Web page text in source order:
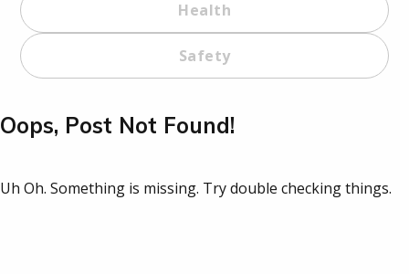
Health
Safety
Oops, Post Not Found!
Uh Oh. Something is missing. Try double checking things.